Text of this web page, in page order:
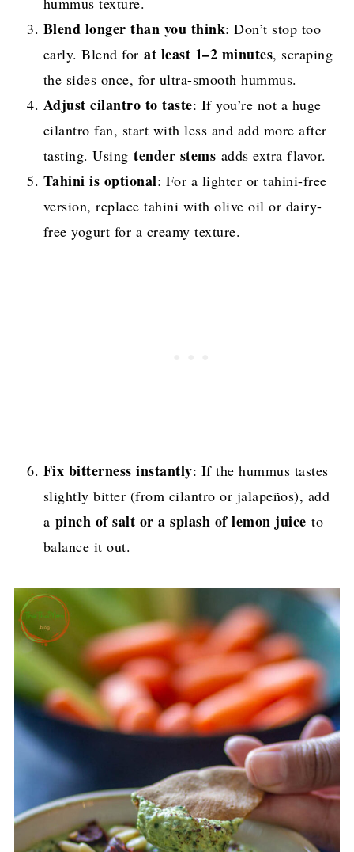
Blend longer than you think: Don’t stop too
early. Blend forat least 1–2 minutes, scraping
the sides once, for ultra-smooth hummus.
Adjust cilantro to taste: If you’re not a huge
cilantro fan, start with less and add more after
tasting. Usingtender stems adds extra flavor.
Tahini is optional: For a lighter or tahini-free
version, replace tahini with olive oil or dairy-
free yogurt for a creamy texture.
Fix bitterness instantly: If the hummus tastes
slightly bitter (from cilantro or jalapeños), add
a pinch of salt or a splash of lemon juice to
balance it out.